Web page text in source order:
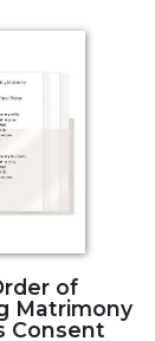
of
Matrimony
Consent